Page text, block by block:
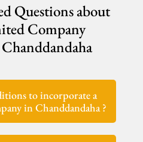
Questions about
Company
to incorporate a
in Chanddandaha ?